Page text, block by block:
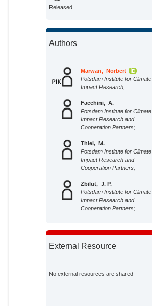
Released
Authors
Marwan, Norbert
Potsdam Institute for Climate
Impact Research;
Facchini, A.
Potsdam Institute for Climate
Impact Research and
Cooperation Partners;
Thiel, M.
Potsdam Institute for Climate
Impact Research and
Cooperation Partners;
Zbilut, J. P.
Potsdam Institute for Climate
Impact Research and
Cooperation Partners;
Cooperation Partners;
External Resource
No external resources are shared